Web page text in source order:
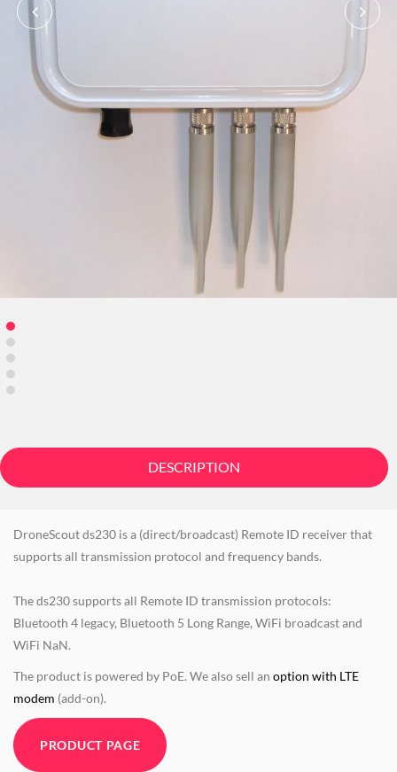
DESCRIPTION
DroneScout ds230 is a (direct/broadcast) Remote ID receiver that
supports all transmission protocol and frequency bands.
The ds230 supports all Remote ID transmission protocols:
Bluetooth 4 legacy, Bluetooth 5 Long Range, WiFi broadcast and
WiFi NaN.
The product is powered by PoE. We also sell an option with LTE
modem (add-on).
PRODUCT PAGE